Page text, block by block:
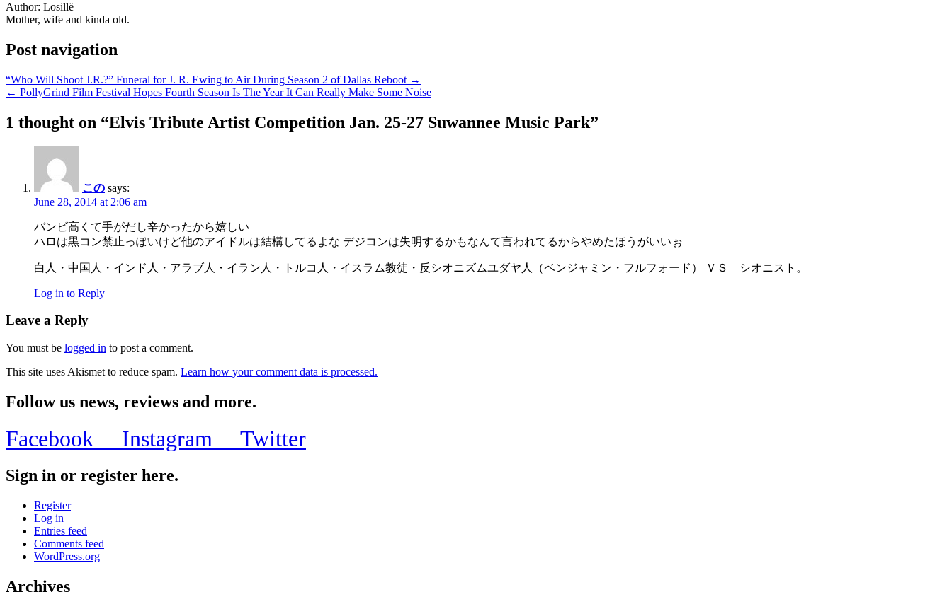
Author: Losillë
Mother, wife and kinda old.
Post navigation
“Who Will Shoot J.R.?” Funeral for J. R. Ewing to Air During Season 2 of Dallas Reboot →
← PollyGrind Film Festival Hopes Fourth Season Is The Year It Can Really Make Some Noise
1 thought on “Elvis Tribute Artist Competition Jan. 25-27 Suwannee Music Park”
この says:
June 28, 2014 at 2:06 am
バンビ高くて手がだし辛かったから嬉しい
ハロは黒コン禁止っぽいけど他のアイドルは結構してるよな デジコンは失明するかもなんて言われてるからやめたほうがいいぉ
白人・中国人・インド人・アラブ人・イラン人・トルコ人・イスラム教徒・反シオニズムユダヤ人（ベンジャミン・フルフォード） ＶＳ シオニスト。
Log in to Reply
Leave a Reply
You must be logged in to post a comment.
This site uses Akismet to reduce spam. Learn how your comment data is processed.
Follow us news, reviews and more.
Facebook Instagram Twitter
Sign in or register here.
Register
Log in
Entries feed
Comments feed
WordPress.org
Archives